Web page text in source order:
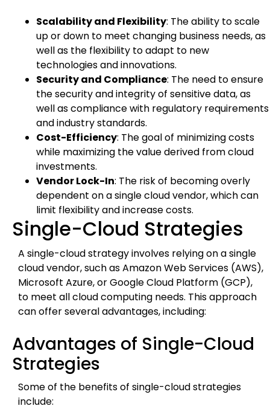
Scalability and Flexibility: The ability to scale
up or down to meet changing business needs, as
well as the flexibility to adapt to new
technologies and innovations.
Security and Compliance: The need to ensure
the security and integrity of sensitive data, as
well as compliance with regulatory requirements
and industry standards.
Cost-Efficiency: The goal of minimizing costs
while maximizing the value derived from cloud
investments.
Vendor Lock-In: The risk of becoming overly
dependent on a single cloud vendor, which can
limit flexibility and increase costs.
Single-Cloud Strategies
A single-cloud strategy involves relying on a single
cloud vendor, such as Amazon Web Services (AWS),
Microsoft Azure, or Google Cloud Platform (GCP),
to meet all cloud computing needs. This approach
can offer several advantages, including:
Advantages of Single-Cloud
Strategies
Some of the benefits of single-cloud strategies
include: